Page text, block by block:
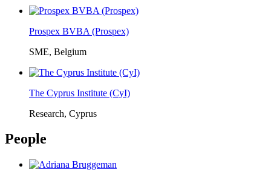
Prospex BVBA (Prospex)
SME, Belgium
The Cyprus Institute (CyI)
Research, Cyprus
People